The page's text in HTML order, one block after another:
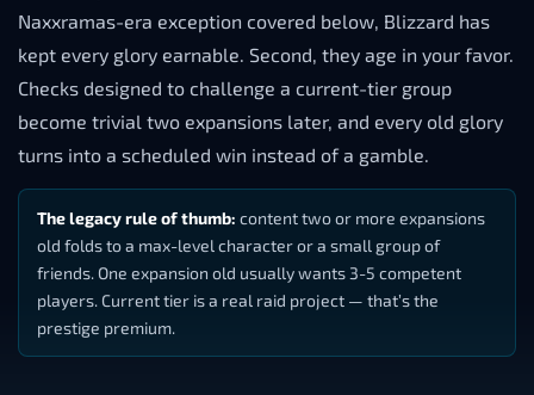
Naxxramas-era exception covered below, Blizzard has
kept every glory earnable. Second, they age in your favor.
Checks designed to challenge a current-tier group
become trivial two expansions later, and every old glory
turns into a scheduled win instead of a gamble.
The legacy rule of thumb: content two or more expansions
old folds to a max-level character or a small group of
friends. One expansion old usually wants 3-5 competent
players. Current tier is a real raid project — that’s the
prestige premium.